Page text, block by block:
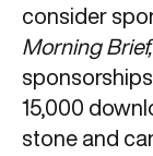
consider
Morning Brief,
15,000
stone and